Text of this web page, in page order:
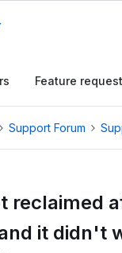
Feature
Support Forum
reclaimed
it didn't